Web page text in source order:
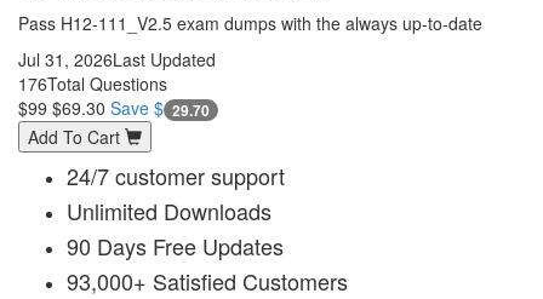
Pass H12-111_V2.5 exam dumps with the always up-to-date
Jul 31, 2026Last Updated
176Total Questions
$99 $69.30 Save $ 29.70
Add To Cart
24/7 customer support
Unlimited Downloads
90 Days Free Updates
93,000+ Satisfied Customers